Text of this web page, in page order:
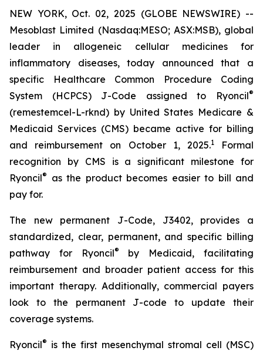
NEW YORK, Oct. 02, 2025 (GLOBE NEWSWIRE) --
Mesoblast Limited (Nasdaq:MESO; ASX:MSB), global
leader in allogeneic cellular medicines for
inflammatory diseases, today announced that a
specific Healthcare Common Procedure Coding
System (HCPCS) J-Code assigned to Ryoncil®
(remestemcel-L-rknd) by United States Medicare &
Medicaid Services (CMS) became active for billing
and reimbursement on October 1, 2025.1Formal
recognition by CMS is a significant milestone for
Ryoncil®
as the product becomes easier to bill and
pay for.
The new permanent J-Code, J3402, provides a
standardized, clear, permanent, and specific billing
pathway for Ryoncil®
by Medicaid, facilitating
reimbursement and broader patient access for this
important therapy. Additionally, commercial payers
look to the permanent J-code to update their
coverage systems.
Ryoncil® is the first mesenchymal stromal cell (MSC)